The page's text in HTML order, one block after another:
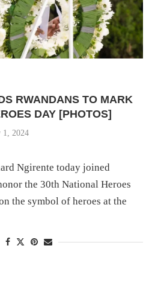
RWANDANS TO MARK
DAY [PHOTOS]
1, 2024
Ngirente today joined
the 30th National Heroes
the symbol of heroes at the